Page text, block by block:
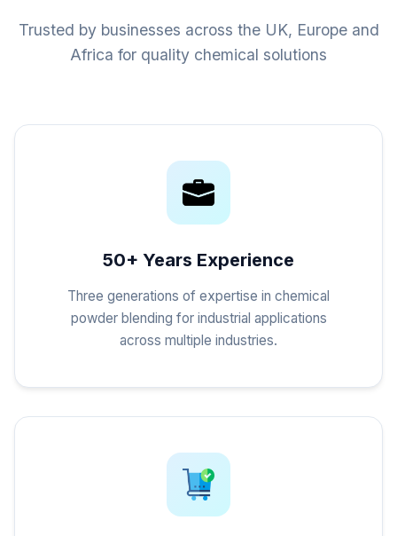
Trusted by businesses across the UK, Europe and
Africa for quality chemical solutions
50+ Years Experience
Three generations of expertise in chemical
powder blending for industrial applications
across multiple industries.